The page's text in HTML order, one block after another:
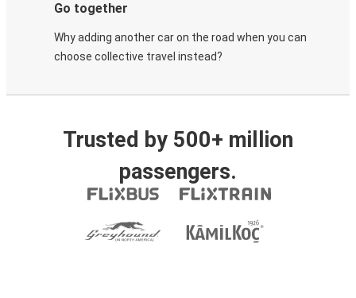
Go together
Why adding another car on the road when you can
choose collective travel instead?
Trusted by 500+ million
passengers.